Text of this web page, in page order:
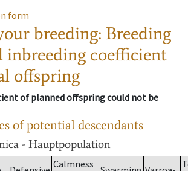
form
breeding: Breeding
inbreeding coefficient
offspring
of planned offspring could not be
of potential descendants
- Hauptpopulation
Calmness